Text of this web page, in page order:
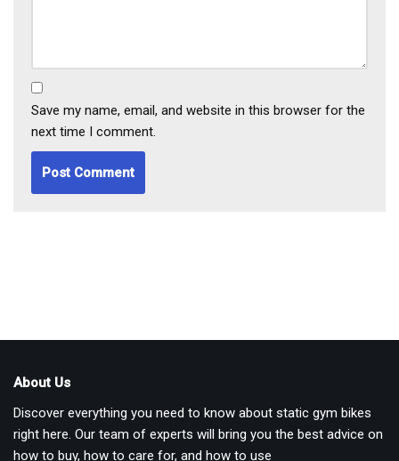
Save my name, email, and website in this browser for the
next time I comment.
About Us
Discover everything you need to know about static gym bikes
right here. Our team of experts will bring you the best advice on
how to buy, how to care for, and how to use